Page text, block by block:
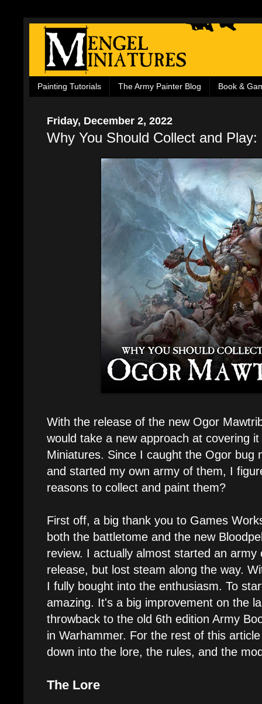
Painting Tutorials The Army Painter Blog Book &
Friday, December 2, 2022
Why You Should Collect and
With the release of the new Ogor
would take a new approach at covering
Miniatures. Since I caught the Ogor bug
and started my own army of them, I
reasons to collect and paint them?
First off, a big thank you to Games
both the battletome and the new
review. I actually almost started an
release, but lost steam along the way.
I fully bought into the enthusiasm. To
amazing. It's a big improvement on the
throwback to the old 6th edition Army
in Warhammer. For the rest of this
down into the lore, the rules, and the
The Lore